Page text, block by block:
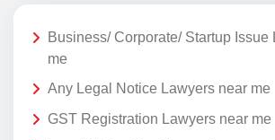
Business/ Corporate/ Startup Issue
me
Any Legal Notice Lawyers near me
GST Registration Lawyers near me